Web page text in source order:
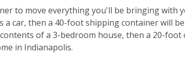
to move everything you'll be bringing with
car, then a 40-foot shipping container will
of a 3-bedroom house, then a 20-
in Indianapolis.